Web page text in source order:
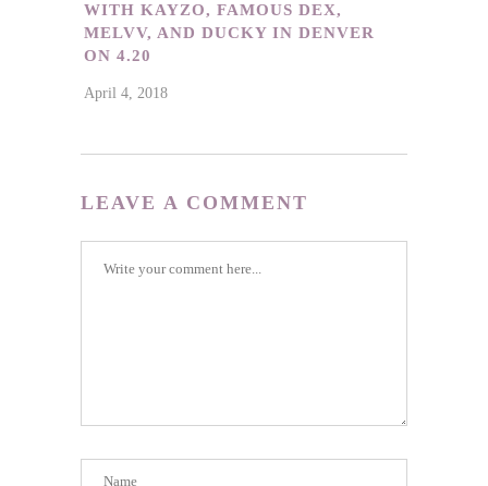
WITH KAYZO, FAMOUS DEX,
MELVV, AND DUCKY IN DENVER
ON 4.20
April 4, 2018
LEAVE A COMMENT